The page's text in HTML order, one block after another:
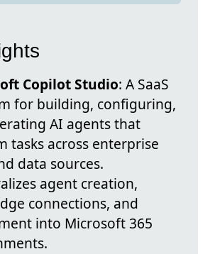
Copilot Studio: A SaaS
for building, configuring,
AI agents that
tasks across enterprise
data sources.
agent creation,
connections, and
into Microsoft 365